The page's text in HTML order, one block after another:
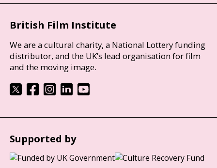
British Film Institute
We are a cultural charity, a National Lottery funding
distributor, and the UK’s lead organisation for film
and the moving image.
Supported by